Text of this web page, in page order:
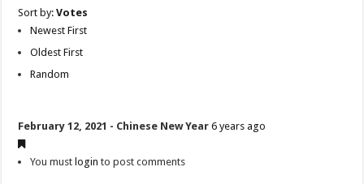
Sort by:Votes
Newest First
Oldest First
Random
February 12, 2021 - Chinese New Year 6 years ago
You must login to post comments